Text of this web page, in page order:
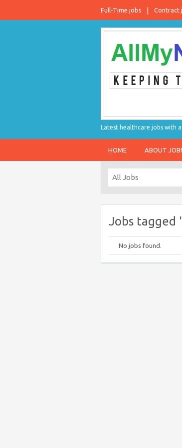
Full-Time jobs Contract
Latest healthcare jobs with
HOME ABOUT
Jobs tagged
No jobs found.